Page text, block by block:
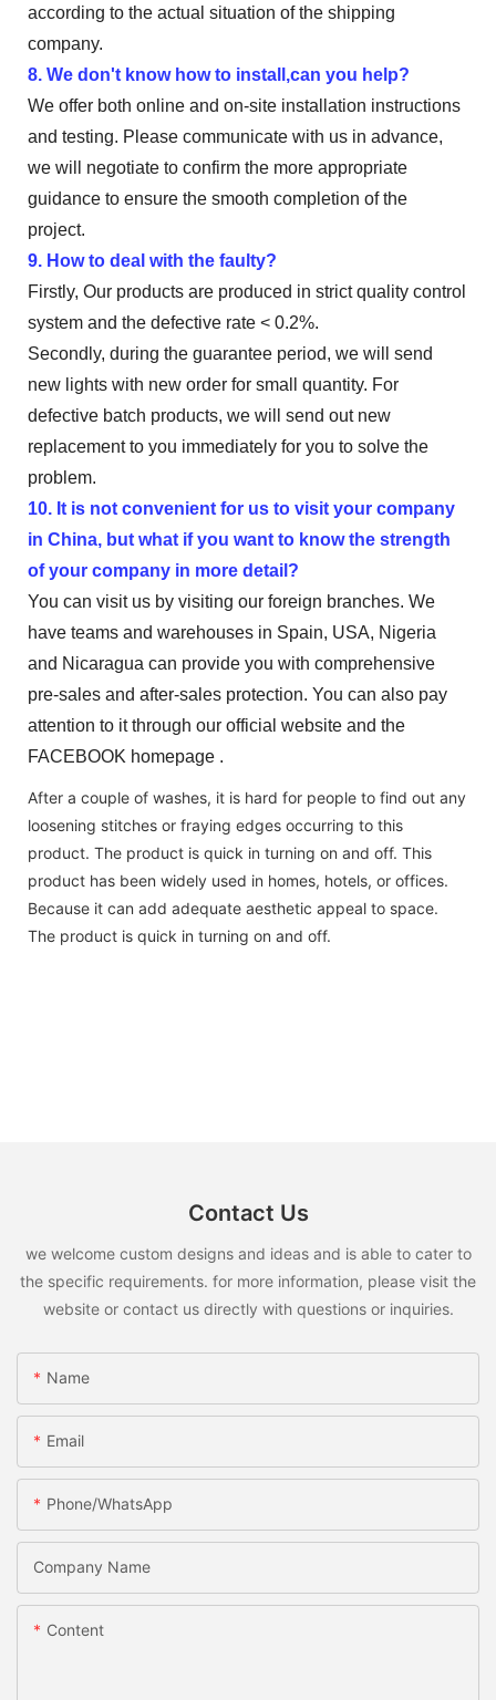
according to the actual situation of the shipping
company.
8. We don't know how to install,can you help?
We offer both online and on-site installation instructions
and testing. Please communicate with us in advance,
we will negotiate to confirm the more appropriate
guidance to ensure the smooth completion of the
project.
9. How to deal with the faulty?
Firstly, Our products are produced in strict quality control
system and the defective rate < 0.2%.
Secondly, during the guarantee period, we will send
new lights with new order for small quantity. For
defective batch products, we will send out new
replacement to you immediately for you to solve the
problem.
10. It is not convenient for us to visit your company
in China, but what if you want to know the strength
of your company in more detail?
You can visit us by visiting our foreign branches. We
have teams and warehouses in Spain, USA, Nigeria
and Nicaragua can provide you with comprehensive
pre-sales and after-sales protection. You can also pay
attention to it through our official website and the
FACEBOOK homepage .
After a couple of washes, it is hard for people to find out any
loosening stitches or fraying edges occurring to this
product. The product is quick in turning on and off. This
product has been widely used in homes, hotels, or offices.
Because it can add adequate aesthetic appeal to space.
The product is quick in turning on and off.
Contact Us
we welcome custom designs and ideas and is able to cater to
the specific requirements. for more information, please visit the
website or contact us directly with questions or inquiries.
Name
Email
Phone/whatsApp
Company Name
Content